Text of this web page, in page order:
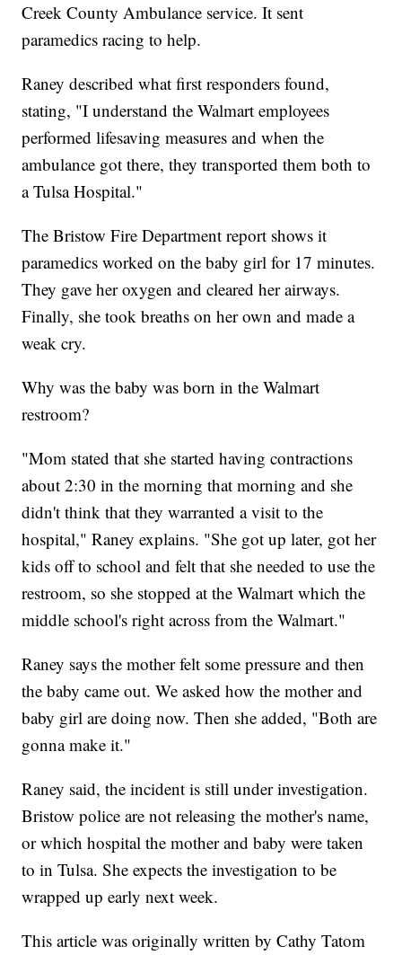
Creek County Ambulance service. It sent
paramedics racing to help.
Raney described what first responders found,
stating, "I understand the Walmart employees
performed lifesaving measures and when the
ambulance got there, they transported them both to
a Tulsa Hospital."
The Bristow Fire Department report shows it
paramedics worked on the baby girl for 17 minutes.
They gave her oxygen and cleared her airways.
Finally, she took breaths on her own and made a
weak cry.
Why was the baby was born in the Walmart
restroom?
"Mom stated that she started having contractions
about 2:30 in the morning that morning and she
didn't think that they warranted a visit to the
hospital," Raney explains. "She got up later, got her
kids off to school and felt that she needed to use the
restroom, so she stopped at the Walmart which the
middle school's right across from the Walmart."
Raney says the mother felt some pressure and then
the baby came out. We asked how the mother and
baby girl are doing now. Then she added, "Both are
gonna make it."
Raney said, the incident is still under investigation.
Bristow police are not releasing the mother's name,
or which hospital the mother and baby were taken
to in Tulsa. She expects the investigation to be
wrapped up early next week.
This article was originally written by Cathy Tatom